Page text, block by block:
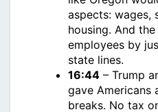
aspects: wages,
housing. And
employees by
state lines.
16:44 – Trump
gave Americans
breaks. No tax